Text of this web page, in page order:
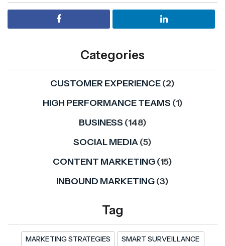
Categories
CUSTOMER EXPERIENCE(2)
HIGH PERFORMANCE TEAMS (1)
BUSINESS (148)
SOCIAL MEDIA(5)
CONTENT MARKETING(15)
INBOUND MARKETING(3)
Tag
MARKETING STRATEGIES SMART SURVEILLANCE